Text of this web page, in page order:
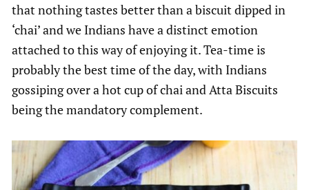
that nothing tastes better than a biscuit dipped in
‘chai’ and we Indians have a distinct emotion
attached to this way of enjoying it. Tea-time is
probably the best time of the day, with Indians
gossiping over a hot cup of chai and Atta Biscuits
being the mandatory complement.